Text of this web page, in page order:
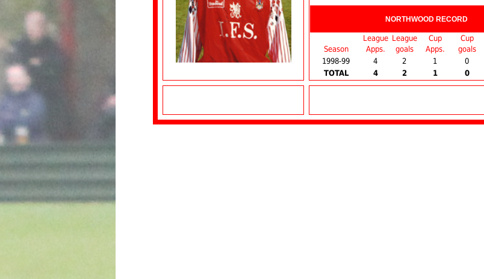
NORTHWOOD RECORD
Season
League
Apps.
League
goals
Cup
Apps.
Cup
goals
1998-99
4 2 1 0
TOTAL
4 2 1 0